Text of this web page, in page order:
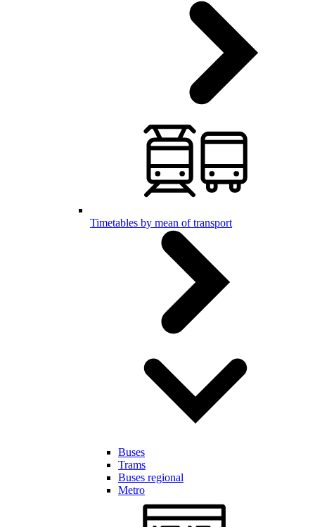
Timetables by mean of transport
Buses
Trams
Buses regional
Metro